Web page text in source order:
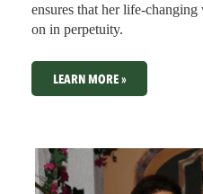
ensures that her life-
on in perpetuity.
LEARN MORE »